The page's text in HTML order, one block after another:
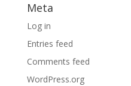
Meta
Log in
Entries feed
Comments feed
WordPress.org